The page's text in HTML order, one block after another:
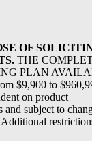
OF
THE
PLAN
$9,900 to
on product
and subject to